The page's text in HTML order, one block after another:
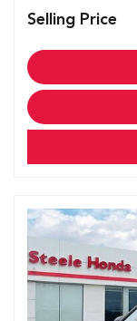
Selling Price